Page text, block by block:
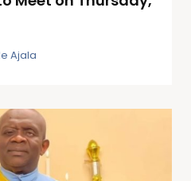
Ajala